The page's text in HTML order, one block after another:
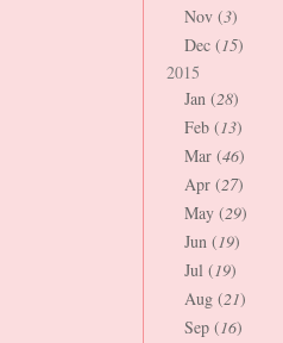
Nov (3)
Dec (15)
2015
Jan (28)
Feb (13)
Mar (46)
Apr (27)
May (29)
Jun (19)
Jul (19)
Aug (21)
Sep (16)